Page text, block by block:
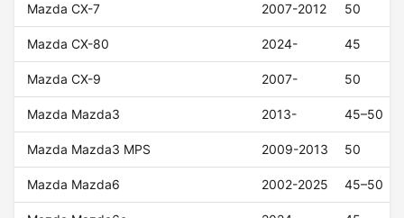
Mazda CX-7 2007-2012 50
Mazda CX-80 2024- 45
Mazda CX-9 2007- 50
Mazda Mazda3 2013- 45–50
Mazda Mazda3 MPS 2009-2013 50
Mazda Mazda6 2002-2025 45–50